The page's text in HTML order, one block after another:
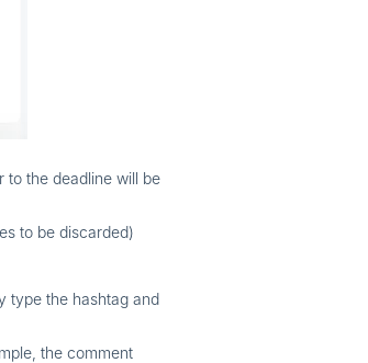
to the deadline will be
to be discarded)
type the hashtag and
the comment